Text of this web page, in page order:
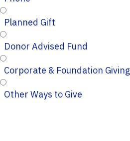
Planned Gift
Donor Advised Fund
Corporate & Foundation Giving
Other Ways to Give